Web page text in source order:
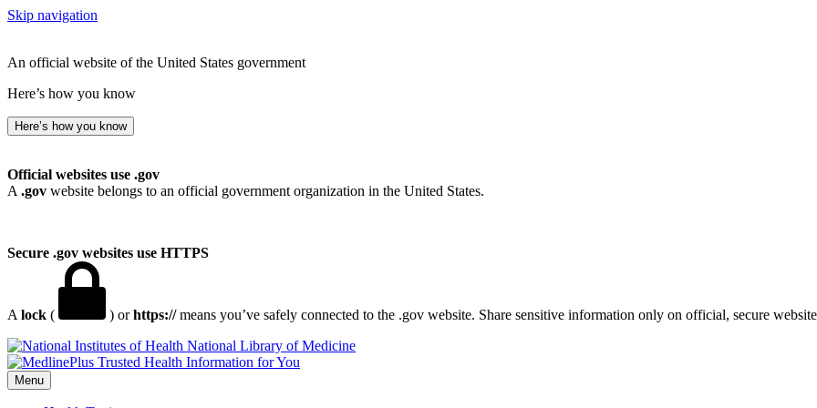
Skip navigation
An official website of the United States government
Here’s how you know
Here’s how you know
Official websites use .gov
A .gov website belongs to an official government organization in the United States.
Secure .gov websites use HTTPS
A lock ( ) orhttps://means you’ve safely connected to the .gov website. Share sensitive information only on official, secure
National Library of Medicine
Menu